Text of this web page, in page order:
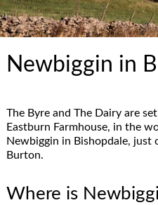
Newbiggin in
The Byre and The Dairy are
Eastburn Farmhouse, in the
Newbiggin in Bishopdale, just
Burton.
Where is